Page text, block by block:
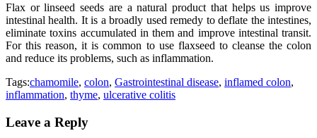
Flax or linseed seeds are a natural product that helps us improve
intestinal health. It is a broadly used remedy to deflate the intestines,
eliminate toxins accumulated in them and improve intestinal transit.
For this reason, it is common to use flaxseed to cleanse the colon
and reduce its problems, such as inflammation.
Tags:chamomile, colon, Gastrointestinal disease, inflamed colon,
inflammation, thyme, ulcerative colitis
Leave a Reply